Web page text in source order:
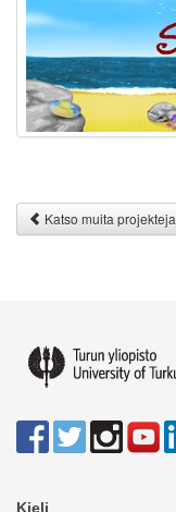
Katso muita projekteja
Kieli